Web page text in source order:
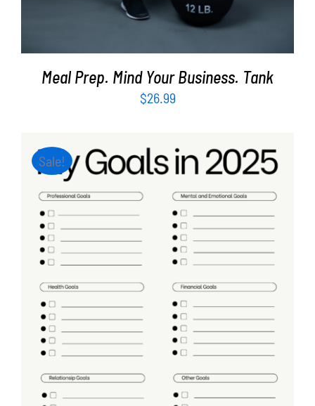
Meal Prep. Mind Your Business. Tank
$26.99
Sale!
ADD TO CART DETAILS